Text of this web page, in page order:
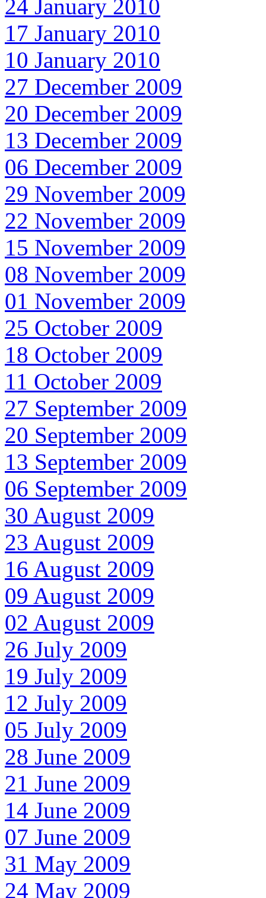
24 January 2010
17 January 2010
10 January 2010
27 December 2009
20 December 2009
13 December 2009
06 December 2009
29 November 2009
22 November 2009
15 November 2009
08 November 2009
01 November 2009
25 October 2009
18 October 2009
11 October 2009
27 September 2009
20 September 2009
13 September 2009
06 September 2009
30 August 2009
23 August 2009
16 August 2009
09 August 2009
02 August 2009
26 July 2009
19 July 2009
12 July 2009
05 July 2009
28 June 2009
21 June 2009
14 June 2009
07 June 2009
31 May 2009
24 May 2009